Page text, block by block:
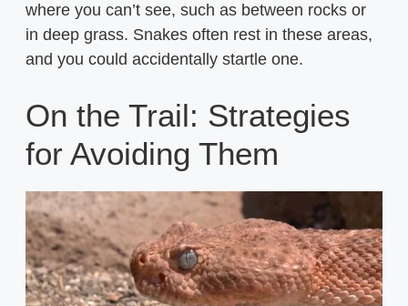
where you can’t see, such as between rocks or
in deep grass. Snakes often rest in these areas,
and you could accidentally startle one.
On the Trail: Strategies
for Avoiding Them